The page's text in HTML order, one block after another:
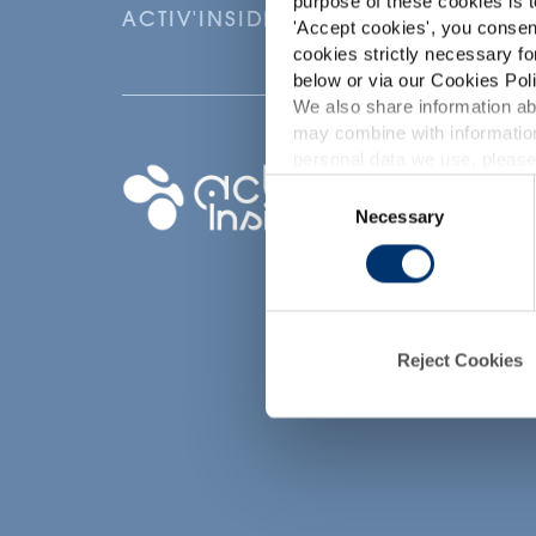
'Accept cookies', you
cookies strictly necessary
below or via our Cookies
We also share information
may combine with
Consent
Selection
Necessary
Reject Cookies
ACTIV'INSIDE: UPGRADE YOUR
Your project
Find an ingredient
Create my
Find a private label